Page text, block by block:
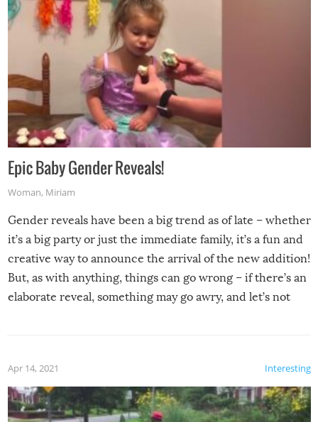
Epic Baby Gender Reveals!
Woman, Miriam
Gender reveals have been a big trend as of late – whether
it’s a big party or just the immediate family, it’s a fun and
creative way to announce the arrival of the new addition!
But, as with anything, things can go wrong – if there’s an
elaborate reveal, something may go awry, and let’s not
Interesting
Apr 14, 2021